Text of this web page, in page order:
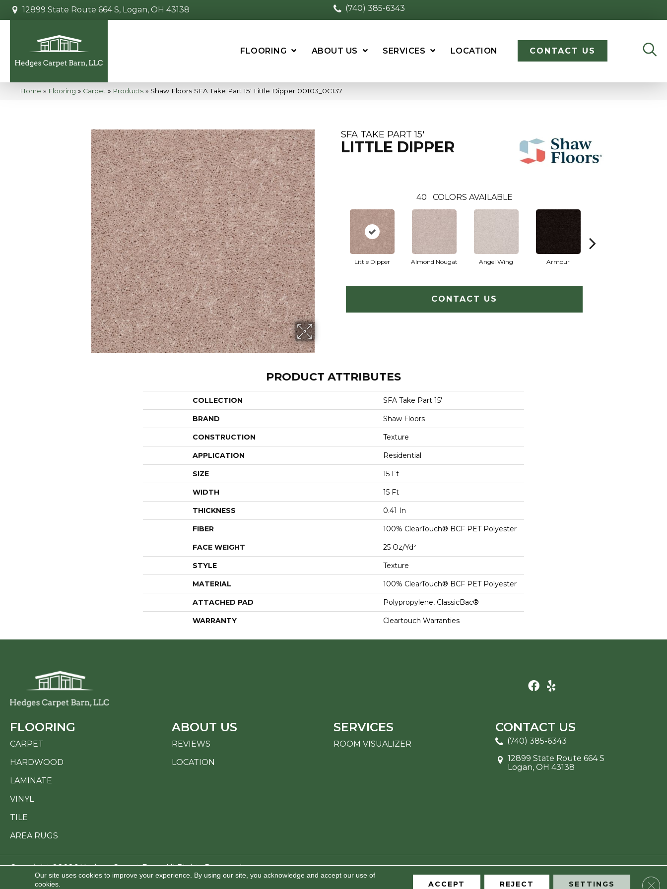
12899 State Route 664 S, Logan, OH 43138 (740) 385-6343
FLOORING ABOUT US SERVICES LOCATION CONTACT US
Home » Flooring » Carpet » Products » Shaw Floors SFA Take Part 15′ Little Dipper 00103_0C137
SFA TAKE PART 15'
LITTLE DIPPER
40 COLORS AVAILABLE
Little Dipper Almond Nougat Angel Wing Armour
CONTACT US
PRODUCT ATTRIBUTES
COLLECTION SFA Take Part 15'
BRAND Shaw Floors
CONSTRUCTION Texture
APPLICATION Residential
SIZE 15 Ft
WIDTH 15 Ft
THICKNESS 0.41 In
FIBER 100% ClearTouch® BCF PET Polyester
FACE WEIGHT 25 Oz/yd²
STYLE Texture
MATERIAL 100% ClearTouch® BCF PET Polyester
ATTACHED PAD Polypropylene, ClassicBac®
WARRANTY Cleartouch Warranties
FLOORING
CARPET
HARDWOOD
LAMINATE
VINYL
TILE
AREA RUGS
ABOUT US
REVIEWS
LOCATION
SERVICES
ROOM VISUALIZER
CONTACT US
(740) 385-6343
12899 State Route 664 S
Logan, OH 43138
Copyright ©2026 Hedges Carpet Barn. All Rights Reserved.
Our site uses cookies to improve your experience. By using our site, you acknowledge and accept our use of
cookies.
ACCEPT REJECT SETTINGS